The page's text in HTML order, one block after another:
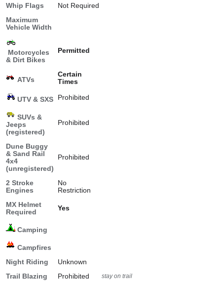
Whip Flags
Not Required
Maximum
Vehicle Width
Motorcycles
& Dirt Bikes
Permitted
ATVs
Certain
Times
UTV & SXS Prohibited
SUVs &
Jeeps
(registered)
Prohibited
Dune Buggy
& Sand Rail
4x4
(unregistered)
Prohibited
2 Stroke
Engines
No
Restriction
MX Helmet
Required
Yes
Camping
Campfires
Night Riding
Unknown
Trail Blazing
Prohibited stay on trail